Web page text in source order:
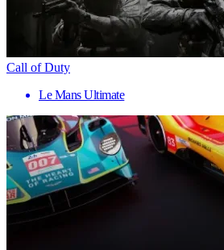
Call of Duty
Le Mans Ultimate